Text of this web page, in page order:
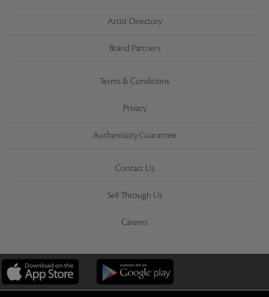
Artist Directory
Brand Partners
Terms & Conditions
Privacy
Authenticity Guarantee
Contact Us
Sell Through Us
Careers